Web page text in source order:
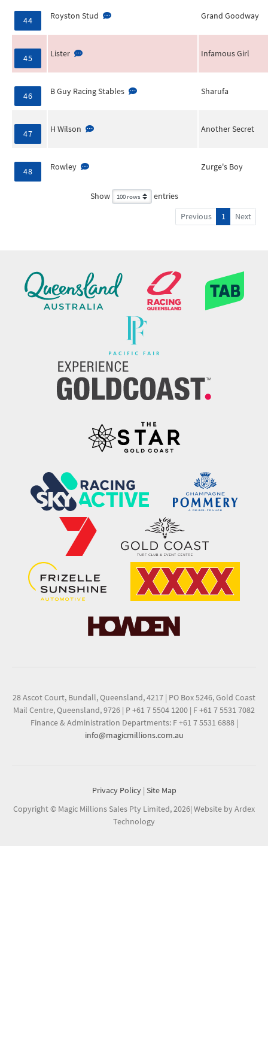
44 Royston Stud Grand Goodway
45 Lister Infamous Girl
46 B Guy Racing Stables Sharufa
47 H Wilson Another Secret
48 Rowley Zurge's Boy
Show
entries
Previous
1 Next
28 Ascot Court, Bundall, Queensland, 4217 | PO Box 5246, Gold Coast
Mail Centre, Queensland, 9726 | P +61 7 5504 1200 | F +61 7 5531 7082
Finance & Administration Departments: F +61 7 5531 6888 |
info@magicmillions.com.au
Privacy Policy | Site Map
Copyright © Magic Millions Sales Pty Limited, 2026| Website by Ardex
Technology